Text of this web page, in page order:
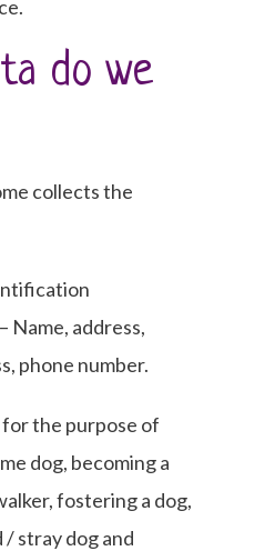
do we
collects the
Name, address,
phone number.
the purpose of
dog, becoming a
fostering a dog,
/ stray dog and